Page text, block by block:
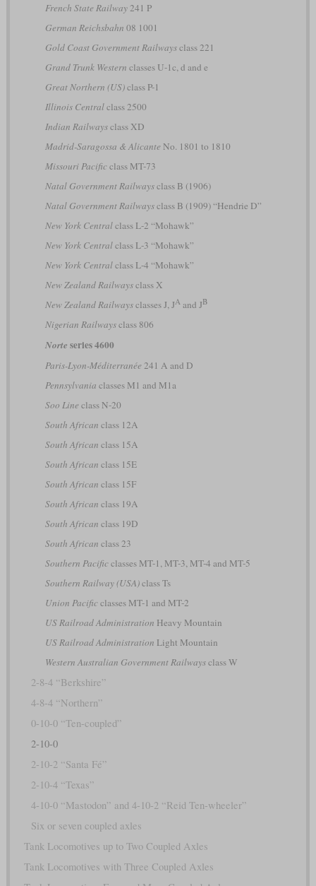
French State Railway241 P
German Reichsbahn 08 1001
Gold Coast Government Railwaysclass 221
Grand Trunk Western classes U-1c, d and e
Great Northern (US)class P-1
Illinois Centralclass 2500
Indian Railwaysclass XD
Madrid-Saragossa & Alicante No. 1801 to 1810
Missouri Pacificclass MT-73
Natal Government Railwaysclass B (1906)
Natal Government Railwaysclass B (1909) “Hendrie D”
New York Centralclass L-2 “Mohawk”
New York Centralclass L-3 “Mohawk”
New York Centralclass L-4 “Mohawk”
New Zealand Railwaysclass X
New Zealand Railwaysclasses J, JAand JB
Nigerian Railwaysclass 806
Norte series 4600
Paris-Lyon-Méditerranée 241 A and D
Pennsylvania classes M1 and M1a
Soo Line class N-20
South African class 12A
South African class 15A
South African class 15E
South African class 15F
South African class 19A
South African class 19D
South African class 23
Southern Pacificclasses MT-1, MT-3, MT-4 and MT-5
Southern Railway (USA)class Ts
Union Pacificclasses MT-1 and MT-2
US Railroad Administration Heavy Mountain
US Railroad Administration Light Mountain
Western Australian Government Railwaysclass W
2-8-4 “Berkshire”
4-8-4 “Northern”
0-10-0 “Ten-coupled”
2-10-0
2-10-2 “Santa Fé”
2-10-4 “Texas”
4-10-0 “Mastodon” and 4-10-2 “Reid Ten-wheeler”
Six or seven coupled axles
Tank Locomotives up to Two Coupled Axles
Tank Locomotives with Three Coupled Axles